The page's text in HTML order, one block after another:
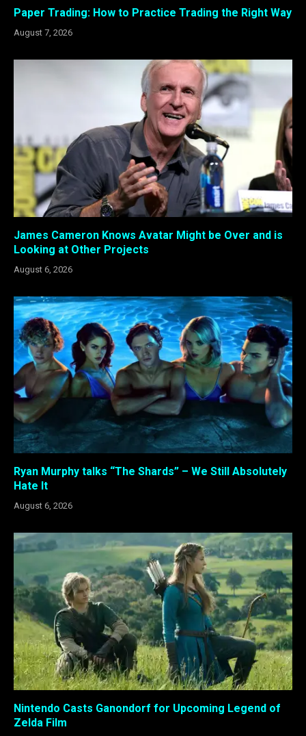
Paper Trading: How to Practice Trading the Right Way
August 7, 2026
James Cameron Knows Avatar Might be Over and is
Looking at Other Projects
August 6, 2026
Ryan Murphy talks “The Shards” – We Still Absolutely
Hate It
August 6, 2026
Nintendo Casts Ganondorf for Upcoming Legend of
Zelda Film